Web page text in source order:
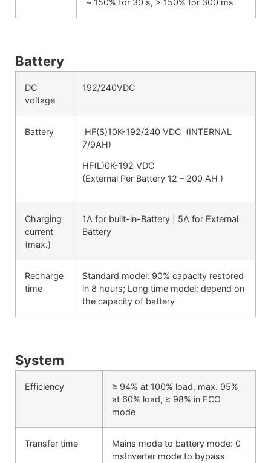
~ 150% for 30 s, > 150% for 300 ms
Battery
DC
voltage
192/240VDC
Battery
HF(S)10K-192/240 VDC (INTERNAL
7/9AH)
HF(L)0K-192 VDC
(External Per Battery 12 – 200 AH )
Charging
current
(max.)
1A for built-in-Battery | 5A for External
Battery
Recharge
time
Standard model: 90% capacity restored
in 8 hours; Long time model: depend on
the capacity of battery
System
Efficiency
≥ 94% at 100% load, max. 95%
at 60% load, ≥ 98% in ECO
mode
Transfer time
Mains mode to battery mode: 0
msInverter mode to bypass